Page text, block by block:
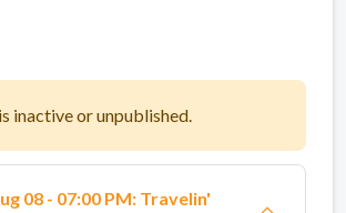
inactive or unpublished.
08 - 07:00 PM: Travelin'